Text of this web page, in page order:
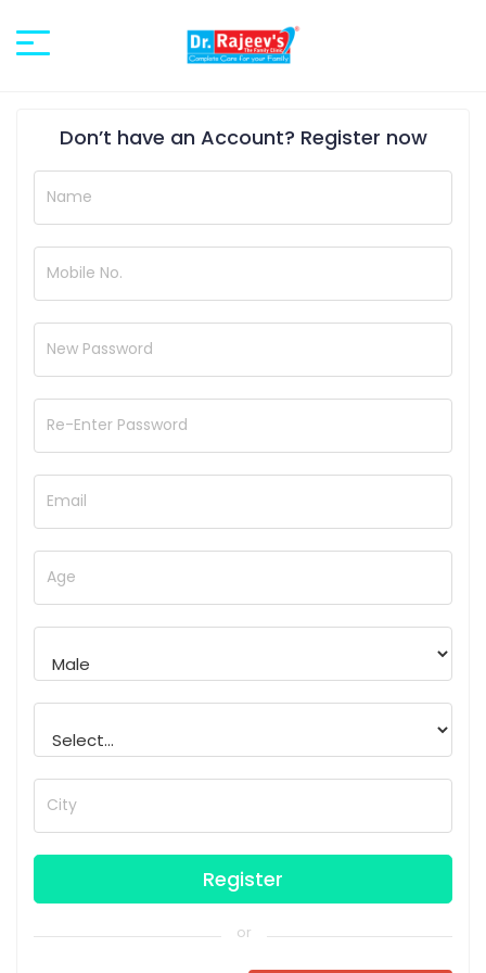
Don’t have an Account? Register now
Name
Mobile No.
New Password
Re-Enter Password
Email
Age
City
or